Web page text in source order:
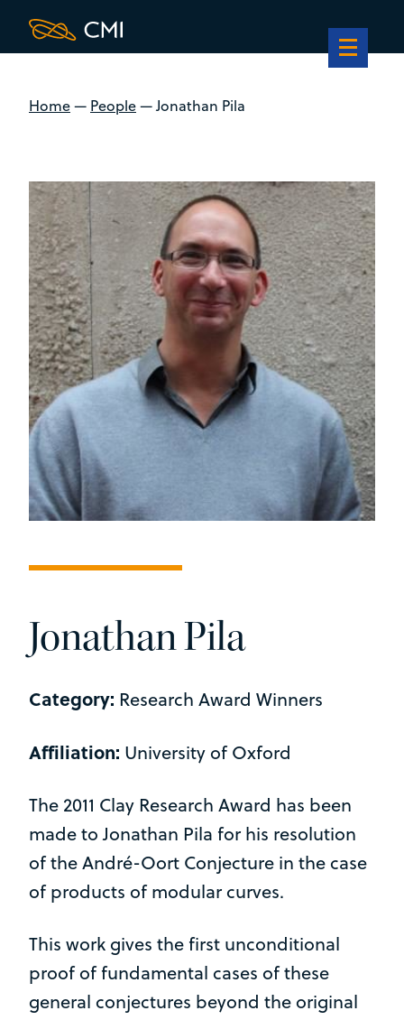
Home— People—Jonathan Pila
Jonathan Pila
Category: Research Award Winners
Affiliation: University of Oxford
The 2011 Clay Research Award has been
made to Jonathan Pila for his resolution
of the André-Oort Conjecture in the case
of products of modular curves.
This work gives the first unconditional
proof of fundamental cases of these
general conjectures beyond the original